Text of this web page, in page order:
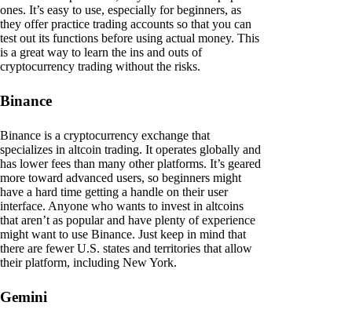
ones. It’s easy to use, especially for beginners, as
they offer practice trading accounts so that you can
test out its functions before using actual money. This
is a great way to learn the ins and outs of
cryptocurrency trading without the risks.
Binance
Binance is a cryptocurrency exchange that
specializes in altcoin trading. It operates globally and
has lower fees than many other platforms. It’s geared
more toward advanced users, so beginners might
have a hard time getting a handle on their user
interface. Anyone who wants to invest in altcoins
that aren’t as popular and have plenty of experience
might want to use Binance. Just keep in mind that
there are fewer U.S. states and territories that allow
their platform, including New York.
Gemini